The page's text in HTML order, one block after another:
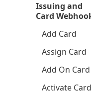
Issuing and
Card
Add Card
Assign Card
Add On Card
Activate Card